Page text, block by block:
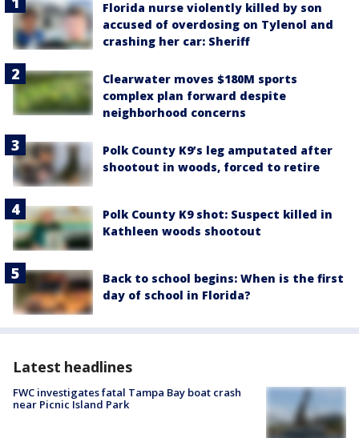
Florida nurse violently killed by son
accused of overdosing on Tylenol and
crashing her car: Sheriff
Clearwater moves $180M sports
complex plan forward despite
neighborhood concerns
Polk County K9’s leg amputated after
shootout in woods, forced to retire
Polk County K9 shot: Suspect killed in
Kathleen woods shootout
Back to school begins: When is the first
day of school in Florida?
Latest headlines
FWC investigates fatal Tampa Bay boat crash
near Picnic Island Park